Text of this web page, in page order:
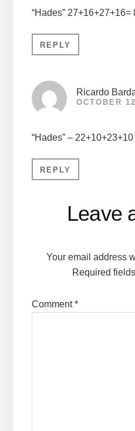
“Hades” 27+16+27+16=
REPLY
Ricardo
OCTOBER
“Hades” –
REPLY
Leave
Your email address
Required
Comment*